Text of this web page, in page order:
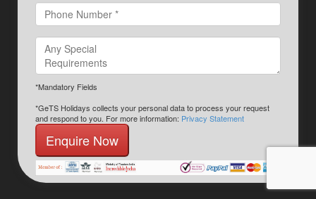
*Mandatory Fields
*GeTS Holidays collects your personal data to process your request
and respond to you. For more information: Privacy Statement
Enquire Now